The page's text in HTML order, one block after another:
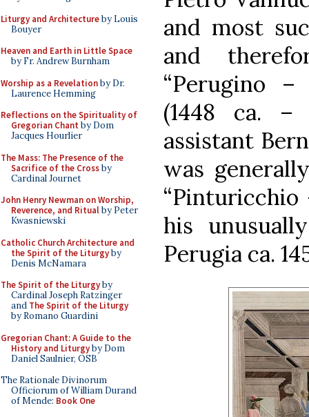
Liturgy and Architectureby Louis
Bouyer
Heaven and Earth in Little Space
by Fr. Andrew Burnham
Worship as a Revelationby Dr.
Laurence Hemming
Reflections on the Spirituality of
Gregorian Chant by Dom
Jacques Hourlier
The Mass: The Presence of the
Sacrifice of the Crossby
Cardinal Journet
John Henry Newman on Worship,
Reverence, and Ritualby Peter
Kwasniewski
Catholic Church Architecture and
the Spirit of the Liturgyby
Denis McNamara
The Spirit of the Liturgyby
Cardinal Joseph Ratzinger
and The Spirit of the Liturgy
by Romano Guardini
Gregorian Chant: A Guide to the
History and Liturgyby Dom
Daniel Saulnier, OSB
The Rationale Divinorum
Officiorum of William Durand
of Mende: Book One
and most
and
“Perugino
(1448 ca.
assistant
was
his
Perugia ca.